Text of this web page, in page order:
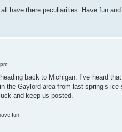
have there peculiarities. Have fun
back to Michigan. I’ve heard
the Gaylord area from last spring’s ice
and keep us posted.
fun.